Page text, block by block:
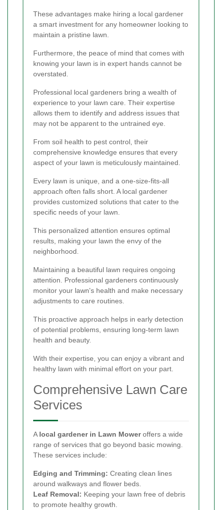
These advantages make hiring a local gardener
a smart investment for any homeowner looking to
maintain a pristine lawn.
Furthermore, the peace of mind that comes with
knowing your lawn is in expert hands cannot be
overstated.
Professional local gardeners bring a wealth of
experience to your lawn care. Their expertise
allows them to identify and address issues that
may not be apparent to the untrained eye.
From soil health to pest control, their
comprehensive knowledge ensures that every
aspect of your lawn is meticulously maintained.
Every lawn is unique, and a one-size-fits-all
approach often falls short. A local gardener
provides customized solutions that cater to the
specific needs of your lawn.
This personalized attention ensures optimal
results, making your lawn the envy of the
neighborhood.
Maintaining a beautiful lawn requires ongoing
attention. Professional gardeners continuously
monitor your lawn's health and make necessary
adjustments to care routines.
This proactive approach helps in early detection
of potential problems, ensuring long-term lawn
health and beauty.
With their expertise, you can enjoy a vibrant and
healthy lawn with minimal effort on your part.
Comprehensive Lawn Care
Services
A local gardener in Lawn Moweroffers a wide
range of services that go beyond basic mowing.
These services include:
Edging and Trimming: Creating clean lines
around walkways and flower beds.
Leaf Removal: Keeping your lawn free of debris
to promote healthy growth.